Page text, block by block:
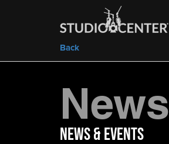
Back
News
News & Events